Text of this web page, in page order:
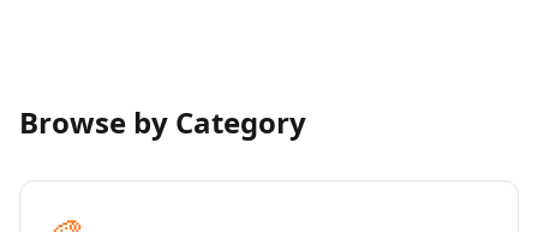
Browse by Category